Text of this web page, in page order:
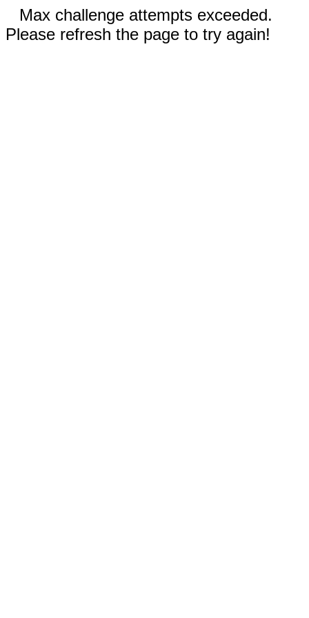
Max challenge attempts exceeded.
Please refresh the page to try again!